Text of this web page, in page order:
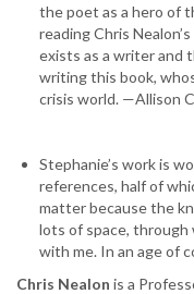
the poet as a hero of
reading Chris Nealon’s
exists as a writer and
writing this book,
crisis world. —Allison
Stephanie’s work is
references, half of
matter because the
lots of space, through
with me. In an age of
Chris Nealon is a